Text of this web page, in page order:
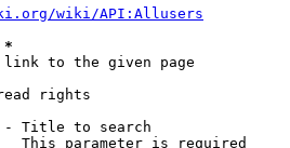
wiki/API:Allusers
*
to the given page
rights
Title to search
This parameter is required